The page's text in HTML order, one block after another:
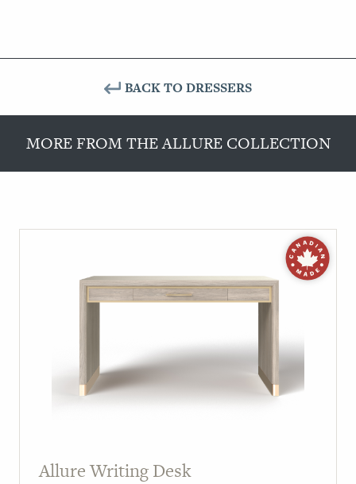
MORE FROM THE ALLURE COLLECTION
BACK TO DRESSERS
Allure Writing Desk